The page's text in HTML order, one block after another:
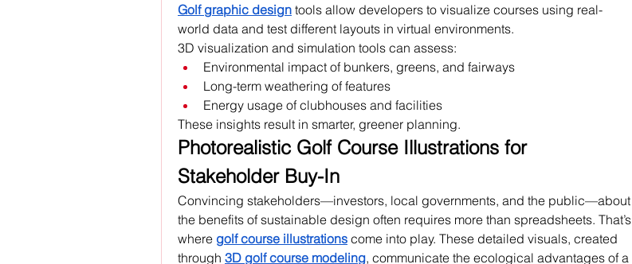
Golf graphic design tools allow developers to visualize courses using real-
world data and test different layouts in virtual environments.
3D visualization and simulation tools can assess:
Environmental impact of bunkers, greens, and fairways
Long-term weathering of features
Energy usage of clubhouses and facilities
These insights result in smarter, greener planning.
Photorealistic Golf Course Illustrations for
Stakeholder Buy-In
Convincing stakeholders—investors, local governments, and the public—about
the benefits of sustainable design often requires more than spreadsheets. That’s
where golf course illustrations come into play. These detailed visuals, created
through 3D golf course modeling, communicate the ecological advantages of a